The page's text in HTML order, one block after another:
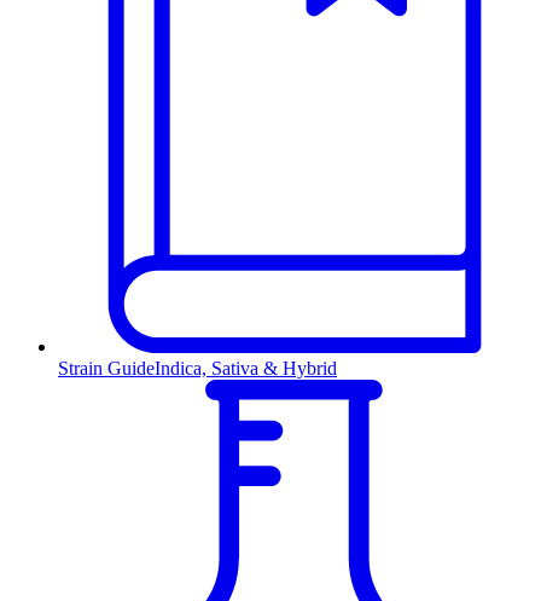
Strain GuideIndica, Sativa & Hybrid